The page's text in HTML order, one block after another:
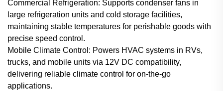
Commercial Refrigeration: Supports condenser fans in
large refrigeration units and cold storage facilities,
maintaining stable temperatures for perishable goods with
precise speed control.
Mobile Climate Control: Powers HVAC systems in RVs,
trucks, and mobile units via 12V DC compatibility,
delivering reliable climate control for on-the-go
applications.